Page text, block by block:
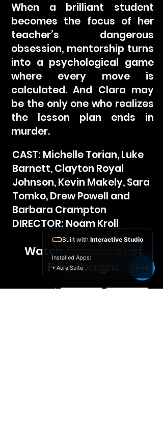
When a brilliant student
becomes the focus of her
teacher’s dangerous
obsession, mentorship turns
into a psychological game
where every move is
calculated. And Clara may
be the only one who realizes
the lesson plan ends in
murder.
CAST: Michelle Torian, Luke
Barnett, Clayton Royal
Johnson, Kevin Makely, Sara
Tomko, Drew Powell and
Barbara Crampton
DIRECTOR: Noam Kroll
Watch Teacher's Pet
Free Tonight
Built with Interactive Studio
Installed Apps:
• Aura Suite